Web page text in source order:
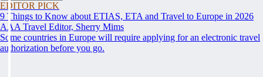
EDITOR PICK
9 Things to Know about ETIAS, ETA and Travel to Europe in 2026
AAA Travel Editor, Sherry Mims
Some countries in Europe will require applying for an electronic travel
authorization before you go.